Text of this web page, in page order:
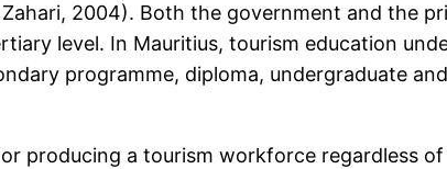
2004). Both the government and the
level. In Mauritius, tourism education
programme, diploma, undergraduate
producing a tourism workforce regardless